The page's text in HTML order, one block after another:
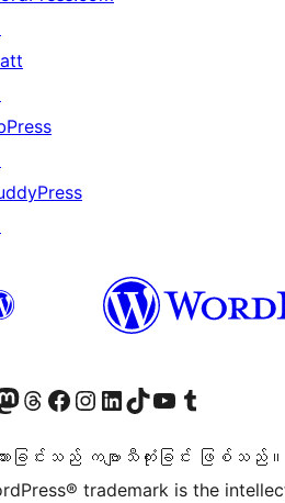
ာက်ကြည့်ရှုရန်
ောင့်သို့ သွားရောက်ကြည့်ရှုပါကျွန်ုပ်တို့၏ Threads အကောင့်သို့ ဝင်ရောက်ကြည့်ရှုရန်
ကျွန်ုပ်တို့၏ Facebook စာမျက်နှာသို့ သွားရောက်ကြည့်ရှုပါကျွန်ုပ်တို့၏ Instagram အကောင့်သို့ သွားရောက်ကြည့်ရှုပါ ကျွန်ုပ်တို့၏ LinkedIn အကောင့်သို့ သွားရောက်ကြည့်ရှုပါကျွန်ုပ်တို့၏ TikTok အကောင့်သို့ ဝင်ရောက်ကြည့်ရှုရန်
ကျွန်ုပ်တို့၏ YouTube ချန်နယ်သို့ သွားရောက်ကြည့်ရှုပါ ကျွန်ုပ်တို့၏ Tumblr အကောင့်သို့ ဝင်ရောက်ကြည့်ရှုရန်
ားခြင်းသည် ကဗျာသီကုံးခြင်း ဖြစ်သည်။
trademark is the